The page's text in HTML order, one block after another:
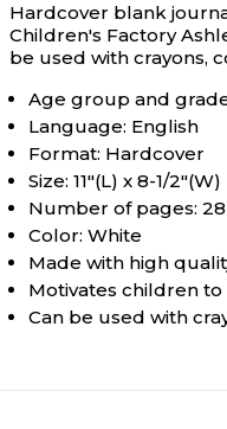
Hardcover blank
Children's Factory
be used with crayons,
Age group and
Language: English
Format: Hardcover
Size: 11"(L) x 8-1/2"(W)
Number of pages: 28
Color: White
Made with high
Motivates children
Can be used with